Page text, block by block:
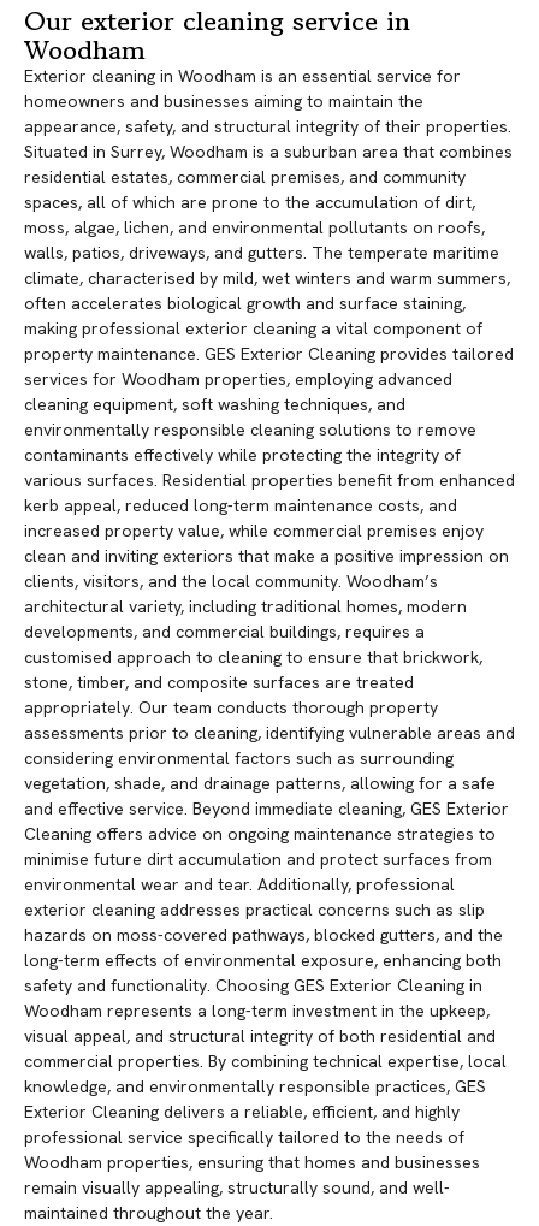
Our exterior cleaning service in
Woodham
Exterior cleaning in Woodham is an essential service for
homeowners and businesses aiming to maintain the
appearance, safety, and structural integrity of their properties.
Situated in Surrey, Woodham is a suburban area that combines
residential estates, commercial premises, and community
spaces, all of which are prone to the accumulation of dirt,
moss, algae, lichen, and environmental pollutants on roofs,
walls, patios, driveways, and gutters. The temperate maritime
climate, characterised by mild, wet winters and warm summers,
often accelerates biological growth and surface staining,
making professional exterior cleaning a vital component of
property maintenance. GES Exterior Cleaning provides tailored
services for Woodham properties, employing advanced
cleaning equipment, soft washing techniques, and
environmentally responsible cleaning solutions to remove
contaminants effectively while protecting the integrity of
various surfaces. Residential properties benefit from enhanced
kerb appeal, reduced long-term maintenance costs, and
increased property value, while commercial premises enjoy
clean and inviting exteriors that make a positive impression on
clients, visitors, and the local community. Woodham’s
architectural variety, including traditional homes, modern
developments, and commercial buildings, requires a
customised approach to cleaning to ensure that brickwork,
stone, timber, and composite surfaces are treated
appropriately. Our team conducts thorough property
assessments prior to cleaning, identifying vulnerable areas and
considering environmental factors such as surrounding
vegetation, shade, and drainage patterns, allowing for a safe
and effective service. Beyond immediate cleaning, GES Exterior
Cleaning offers advice on ongoing maintenance strategies to
minimise future dirt accumulation and protect surfaces from
environmental wear and tear. Additionally, professional
exterior cleaning addresses practical concerns such as slip
hazards on moss-covered pathways, blocked gutters, and the
long-term effects of environmental exposure, enhancing both
safety and functionality. Choosing GES Exterior Cleaning in
Woodham represents a long-term investment in the upkeep,
visual appeal, and structural integrity of both residential and
commercial properties. By combining technical expertise, local
knowledge, and environmentally responsible practices, GES
Exterior Cleaning delivers a reliable, efficient, and highly
professional service specifically tailored to the needs of
Woodham properties, ensuring that homes and businesses
remain visually appealing, structurally sound, and well-
maintained throughout the year.